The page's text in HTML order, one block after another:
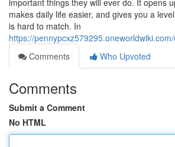
important things they will ever do. It opens
makes daily life easier, and gives you a
is hard to match. In
https://
Comments
Who Upvoted
Comments
Submit a Comment
No HTML